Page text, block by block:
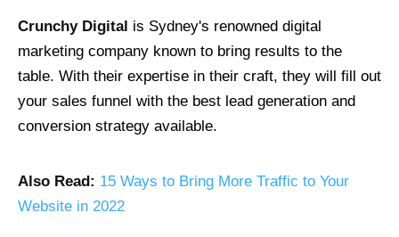
Crunchy Digital is Sydney's renowned digital
marketing company known to bring results to the
table. With their expertise in their craft, they will fill out
your sales funnel with the best lead generation and
conversion strategy available.
Also Read: 15 Ways to Bring More Traffic to Your
Website in 2022